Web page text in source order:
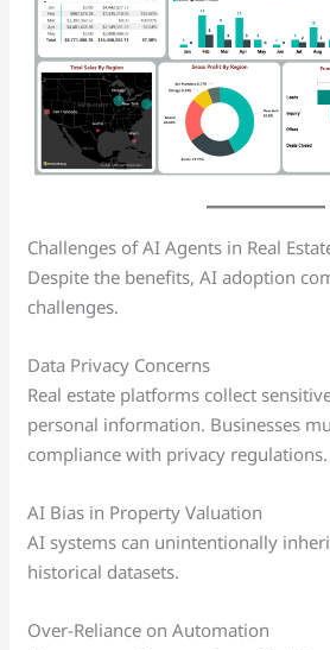
Challenges of AI Agents in Real
Despite the benefits, AI adoption
challenges.
Data Privacy Concerns
Real estate platforms collect
personal information. Businesses
compliance with privacy regulations.
AI Bias in Property Valuation
AI systems can unintentionally
historical datasets.
Over-Reliance on Automation